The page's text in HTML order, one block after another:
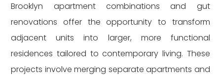
Brooklyn apartment combinations and gut
renovations offer the opportunity to transform
adjacent units into larger, more functional
residences tailored to contemporary living. These
projects involve merging separate apartments and